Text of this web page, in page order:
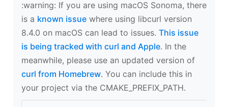
‍:warning: If you are using macOS Sonoma, there
is a known issue where using libcurl version
8.4.0 on macOS can lead to issues. This issue
is being tracked with curl and Apple. In the
meanwhile, please use an updated version of
curl from Homebrew. You can include this in
your project via the CMAKE_PREFIX_PATH.